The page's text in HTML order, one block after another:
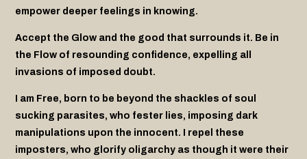
empower deeper feelings in knowing.
Accept the Glow and the good that surrounds it. Be in
the Flow of resounding confidence, expelling all
invasions of imposed doubt.
I am Free, born to be beyond the shackles of soul
sucking parasites, who fester lies, imposing dark
manipulations upon the innocent. I repel these
imposters, who glorify oligarchy as though it were their